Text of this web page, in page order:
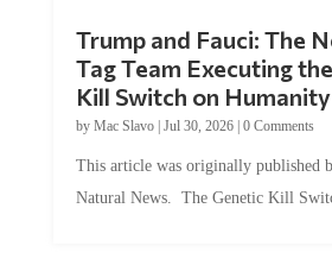
Tag Team Executing
Kill Switch on Humanity
byMac Slavo |Jul 30, 2026 | 0 Comments
Natural News. The Genetic Kill